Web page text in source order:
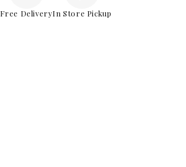
Free DeliveryIn Store Pickup